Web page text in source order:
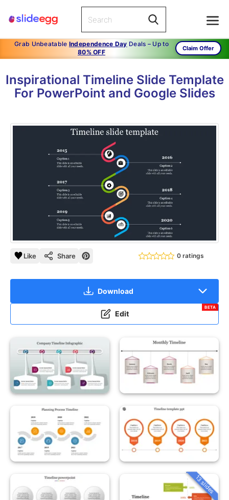
Grab Unbeatable Independence Day Deals – Up to
80% OFF
Claim Offer
Inspirational Timeline Slide Template
For PowerPoint and Google Slides
Like Share 0 ratings
Download
Edit
BETA
13 slides